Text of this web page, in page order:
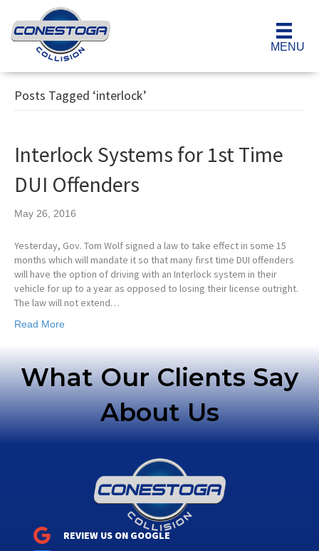
MENU
Posts Tagged ‘interlock’
Interlock Systems for 1st Time
DUI Offenders
May 26, 2016
Yesterday, Gov. Tom Wolf signed a law to take effect in some 15
months which will mandate it so that many first time DUI offenders
will have the option of driving with an Interlock system in their
vehicle for up to a year as opposed to losing their license outright.
The law will not extend…
Read More
What Our Clients Say
About Us
REVIEW US ON GOOGLE